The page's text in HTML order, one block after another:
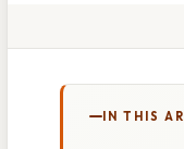
IN THIS